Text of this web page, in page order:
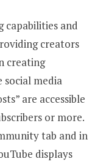
and
creators
creating
social media
are accessible
or more.
tab and in
displays